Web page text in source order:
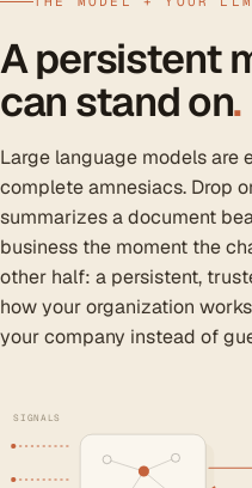
A persistent
can stand on.
Large language models are
complete amnesiacs. Drop
summarizes a document
business the moment the
other half: a persistent,
how your organization
your company instead of
SIGNALS